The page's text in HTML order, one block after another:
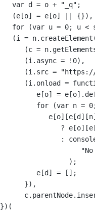
var d = o + "_q" ;
(e[o] = e[o] {}),
for (var u = 0; u <
(i = n. createElement
(c = n.
(i.async = ! 0),
(i.src = "https://
(i. onload =
e[o] =
for (var n = 0
?
:
);
e[d] = [];
}),
c.parentNode.
})(